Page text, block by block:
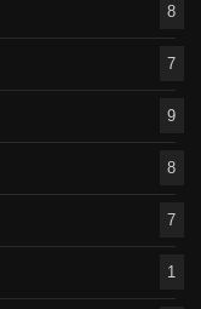
8
7
9
8
7
1